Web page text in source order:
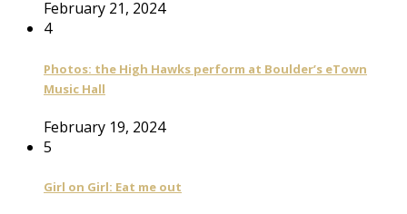
February 21, 2024
4
Photos: the High Hawks perform at Boulder’s eTown
Music Hall
February 19, 2024
5
Girl on Girl: Eat me out